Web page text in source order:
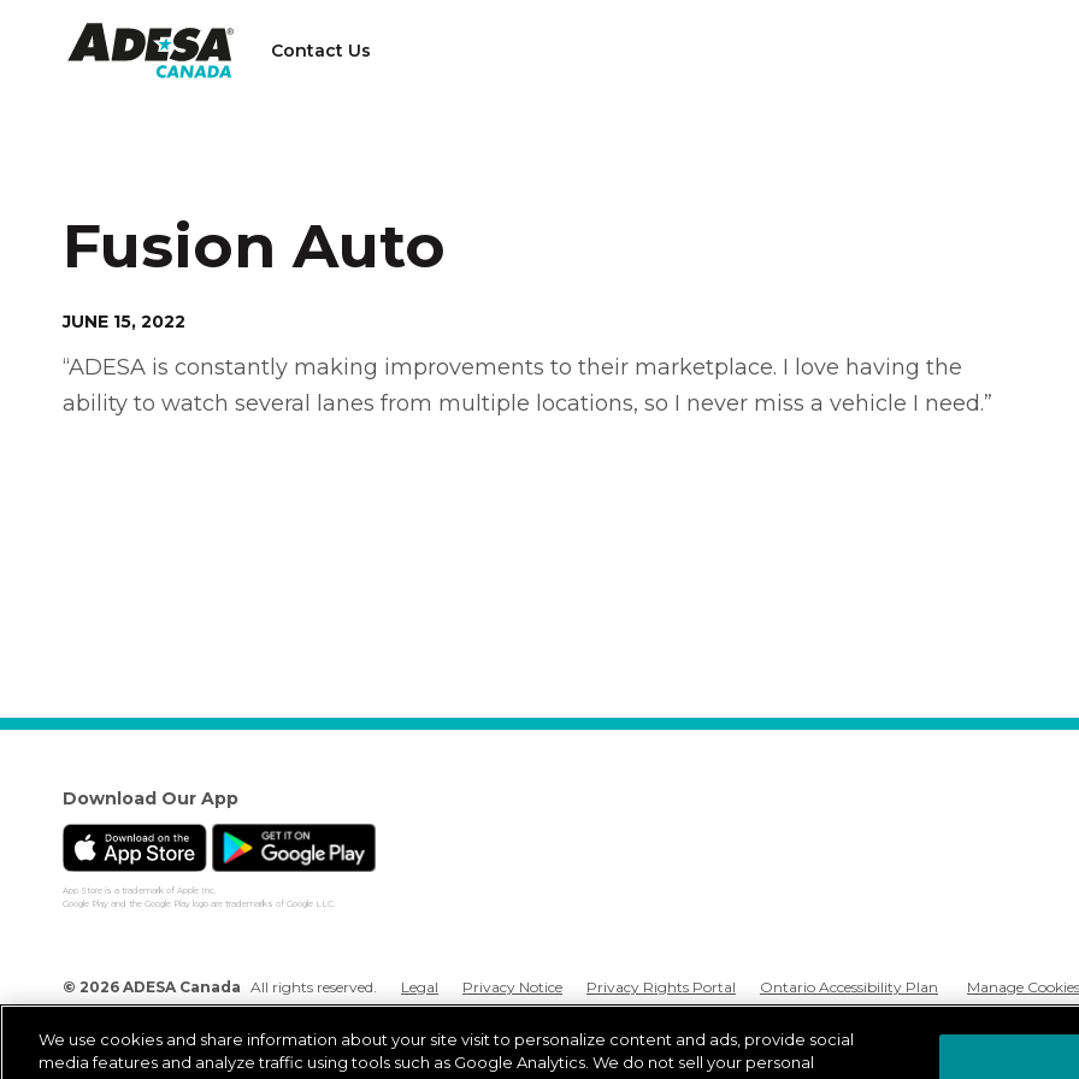
Contact Us
Fusion Auto
JUNE 15, 2022
“ADESA is constantly making improvements to their marketplace. I love having the
ability to watch several lanes from multiple locations, so I never miss a vehicle I need.”
Download Our App
App Store is a trademark of Apple Inc.
Google Play and the Google Play logo are trademarks of Google LLC.
© 2026 ADESA Canada All rights reserved. Legal Privacy Notice Privacy Rights Portal Ontario Accessibility Plan Manage Cookies
We use cookies and share information about your site visit to personalize content and ads, provide social
media features and analyze traffic using tools such as Google Analytics. We do not sell your personal